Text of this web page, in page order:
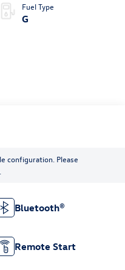
Fuel Type
G
configuration. Please
Bluetooth®
Remote Start